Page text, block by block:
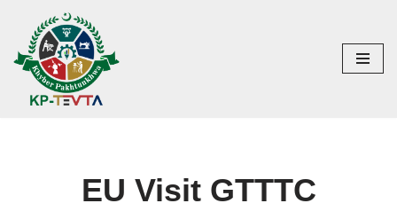
Skip
to
content
EU Visit GTTTC